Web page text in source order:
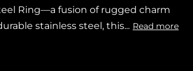
Ring—a fusion of rugged charm
stainless steel, this... Read more